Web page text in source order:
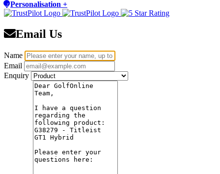
Personalisation +
Email Us
Name
Email
Enquiry